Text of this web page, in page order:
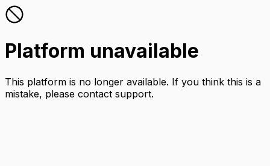
Platform unavailable
This platform is no longer available. If you think this is a
mistake, please contact support.